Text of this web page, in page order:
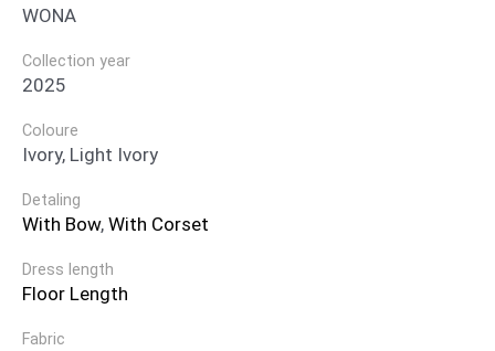
WONA
Collection year
2025
Coloure
Ivory, Light Ivory
Detaling
With Bow, With Corset
Dress length
Floor Length
Fabric